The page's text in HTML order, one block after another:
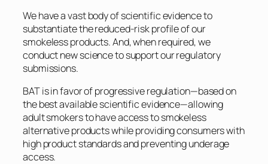
We have a vast body of scientific evidence to
substantiate the reduced-risk profile of our
smokeless products. And, when required, we
conduct new science to support our regulatory
submissions.
BAT is in favor of progressive regulation—based on
the best available scientific evidence—allowing
adult smokers to have access to smokeless
alternative products while providing consumers with
high product standards and preventing underage
access.